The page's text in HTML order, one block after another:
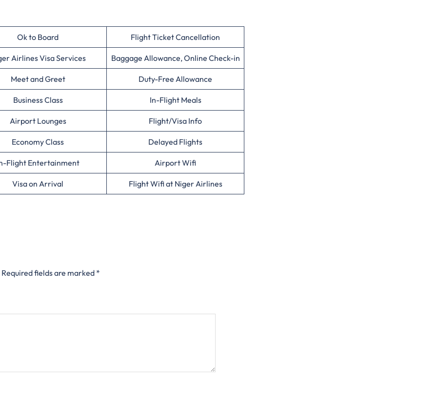
Ok to Board Flight Ticket Cancellation
Airlines Visa Services Baggage Allowance, Online Check-in
Meet and Greet Duty-Free Allowance
Business Class In-Flight Meals
Airport Lounges Flight/Visa Info
Economy Class Delayed Flights
Flight Entertainment Airport Wifi
Visa on Arrival Flight Wifi at Niger Airlines
Required fields are marked *